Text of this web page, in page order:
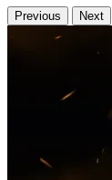
Previous Next